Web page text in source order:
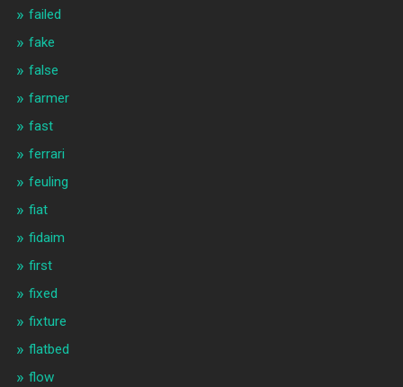
failed
fake
false
farmer
fast
ferrari
feuling
fiat
fidaim
first
fixed
fixture
flatbed
flow